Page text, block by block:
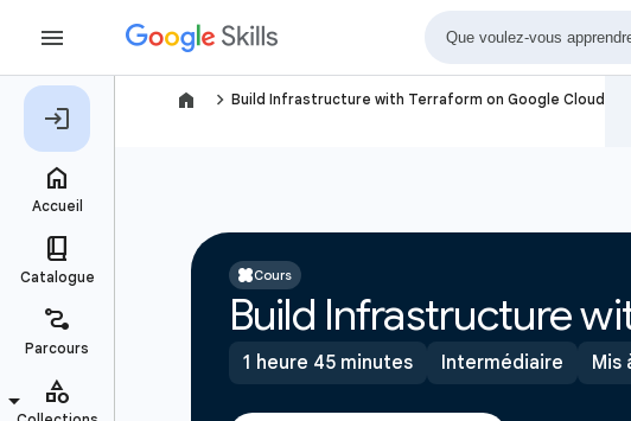
navigate_next Build Infrastructure with Terraform on Google Cloud
Cours
Build Infrastructure
1 heure 45 minutes Intermédiaire Mis